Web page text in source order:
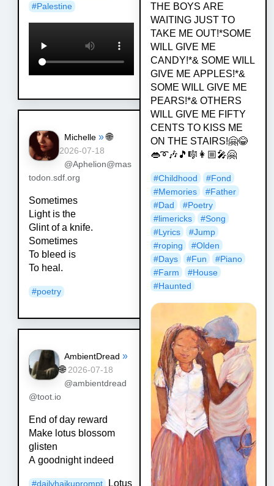
#Palestine
Michelle » 🌐
2026-07-18
@Aphelion@mas
todon.sdf.org
Sometimes
Light is the
Glint of a knife.
Sometimes
To bleed is
To heal.
#poetry
AmbientDread »
🌐 2026-07-18
@ambientdread
@toot.io
End of day reward
Make lotus blossom
glisten
A goodnight indeed
#dailyhaikuprompt Lotus
THE BOYS ARE
WAITING JUST TO
TAKE ME OUT!*SOME
WILL GIVE ME
CANDY!*& SOME WILL
GIVE ME APPLES!*&
SOME WILL GIVE ME
PEARS!*& OTHERS
WILL GIVE ME FIFTY
CENTS TO KISS ME
ON THE STAIRS!🤗😂
👄➰🎶🎵🎼👩🏼‍🎤🤗
#Childhood #Fond
#Memories #Father
#Dad #Poetry
#limericks #Song
#Lyrics #Jump
#roping #Olden
#Days #Fun #Piano
#Farm #House
#Haunted